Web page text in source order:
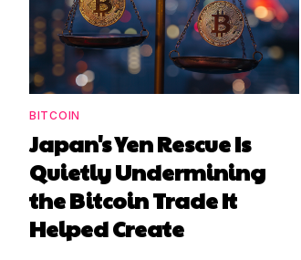
BITCOIN
Japan's Yen Rescue Is
Quietly Undermining
the Bitcoin Trade It
Helped Create